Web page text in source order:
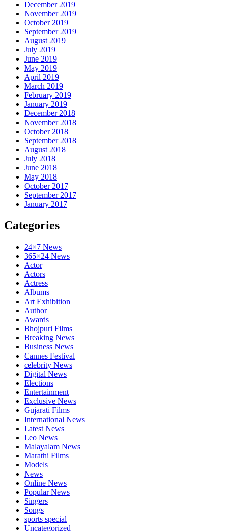
December 2019
November 2019
October 2019
September 2019
August 2019
July 2019
June 2019
May 2019
April 2019
March 2019
February 2019
January 2019
December 2018
November 2018
October 2018
September 2018
August 2018
July 2018
June 2018
May 2018
October 2017
September 2017
January 2017
Categories
24×7 News
365×24 News
Actor
Actors
Actress
Albums
Art Exhibition
Author
Awards
Bhojpuri Films
Breaking News
Business News
Cannes Festival
celebrity News
Digital News
Elections
Entertainment
Exclusive News
Gujarati Films
International News
Latest News
Leo News
Malayalam News
Marathi Films
Models
News
Online News
Popular News
Singers
Songs
sports special
Uncategorized